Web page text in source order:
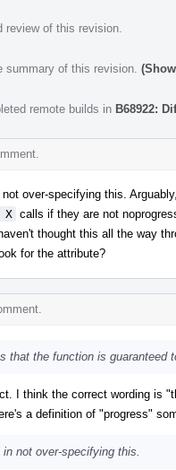
review of this revision.
summary of this revision.
remote builds in B68922:
over-specifying this.
X calls if they are not
thought this all the way
for the attribute?
that the function is guaranteed
I think the correct wording is
a definition of "progress"
not over-specifying this.